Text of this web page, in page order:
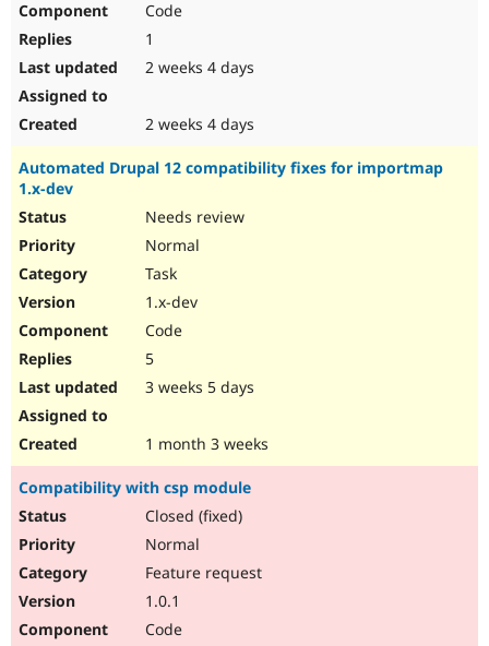
Healthcare
Slack
Code
1
2 weeks 4 days
2 weeks 4 days
Automated Drupal 12 compatibility fixes for importmap
1.x-dev
Needs review
Normal
Task
1.x-dev
Code
5
3 weeks 5 days
1 month 3 weeks
Compatibility with csp module
Closed (fixed)
Normal
Feature request
1.0.1
Code